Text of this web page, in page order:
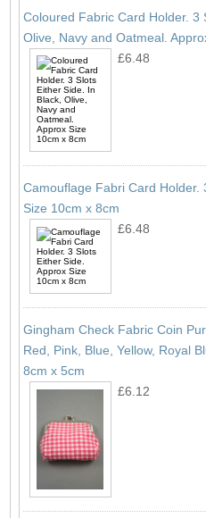
Coloured Fabric Card Holder. 3
Olive, Navy and Oatmeal.
£6.48
Camouflage Fabri Card Holder.
Size 10cm x 8cm
£6.48
Gingham Check Fabric Coin
Red, Pink, Blue, Yellow, Royal
8cm x 5cm
£6.12